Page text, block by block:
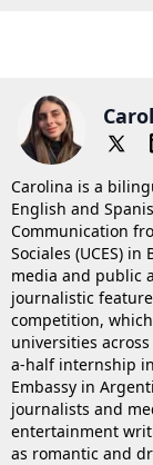
Carolina is a
English and
Communication
Sociales (UCES)
media and public
journalistic feature
competition,
universities
a-half internship
Embassy in
journalists and
entertainment
as romantic and